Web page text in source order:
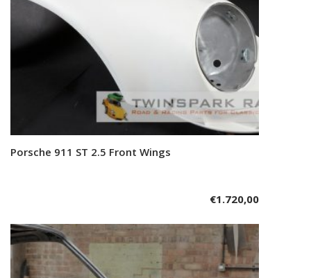
Add to cart
Porsche 911 ST 2.5 Front Wings
€1.720,00